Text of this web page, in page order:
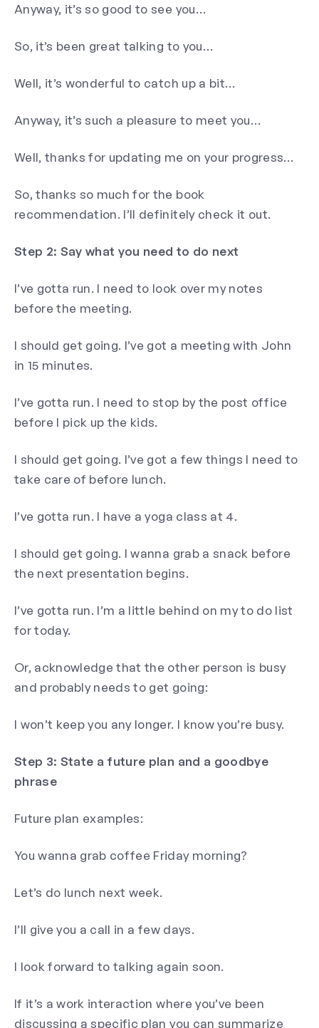
Anyway, it’s so good to see you…
So, it’s been great talking to you…
Well, it’s wonderful to catch up a bit…
Anyway, it’s such a pleasure to meet you…
Well, thanks for updating me on your progress…
So, thanks so much for the book
recommendation. I’ll definitely check it out.
Step 2: Say what you need to do next
I’ve gotta run. I need to look over my notes
before the meeting.
I should get going. I’ve got a meeting with John
in 15 minutes.
I’ve gotta run. I need to stop by the post office
before I pick up the kids.
I should get going. I’ve got a few things I need to
take care of before lunch.
I’ve gotta run. I have a yoga class at 4.
I should get going. I wanna grab a snack before
the next presentation begins.
I’ve gotta run. I’m a little behind on my to do list
for today.
Or, acknowledge that the other person is busy
and probably needs to get going:
I won’t keep you any longer. I know you’re busy.
Step 3: State a future plan and a goodbye
phrase
Future plan examples:
You wanna grab coffee Friday morning?
Let’s do lunch next week.
I’ll give you a call in a few days.
I look forward to talking again soon.
If it’s a work interaction where you’ve been
discussing a specific plan you can summarize